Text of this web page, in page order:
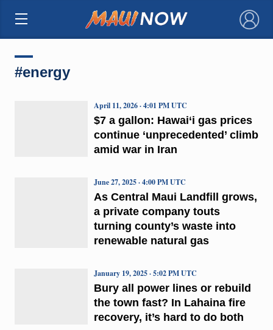
×
#energy
$7 a gallon: Hawai‘i gas prices
continue ‘unprecedented’ climb
amid war in Iran
April 11, 2026 · 4:01 PM UTC
As Central Maui Landfill grows,
a private company touts
turning county’s waste into
renewable natural gas
June 27, 2025 · 4:00 PM UTC
Bury all power lines or rebuild
the town fast? In Lahaina fire
recovery, it’s hard to do both
January 19, 2025 · 5:02 PM UTC